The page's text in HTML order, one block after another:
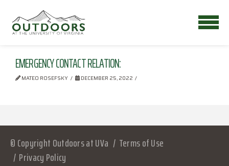
EMERGENCY CONTACT RELATION:
MATEO ROSEFSKY DECEMBER 25, 2022
© Copyright Outdoors at UVa
Terms of Use
Privacy Policy